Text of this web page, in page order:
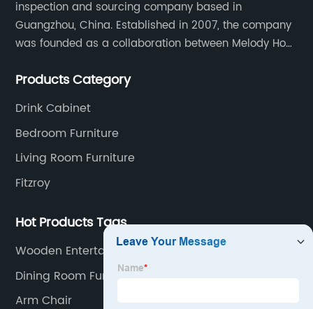
Manufacturer
inspection and sourcing company based in
Guangzhou, China. Established in 2007, the company
was founded as a collaboration between Melody Ho
Products Category
Drink Cabinet
Bedroom Furniture
Living Room Furniture
Fitzroy
Hot Products Tags
Wooden Entertainment Center
Dining Room Furniture
Arm Chair